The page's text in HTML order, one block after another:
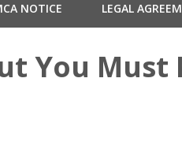
NOTICE LEGAL
You Must